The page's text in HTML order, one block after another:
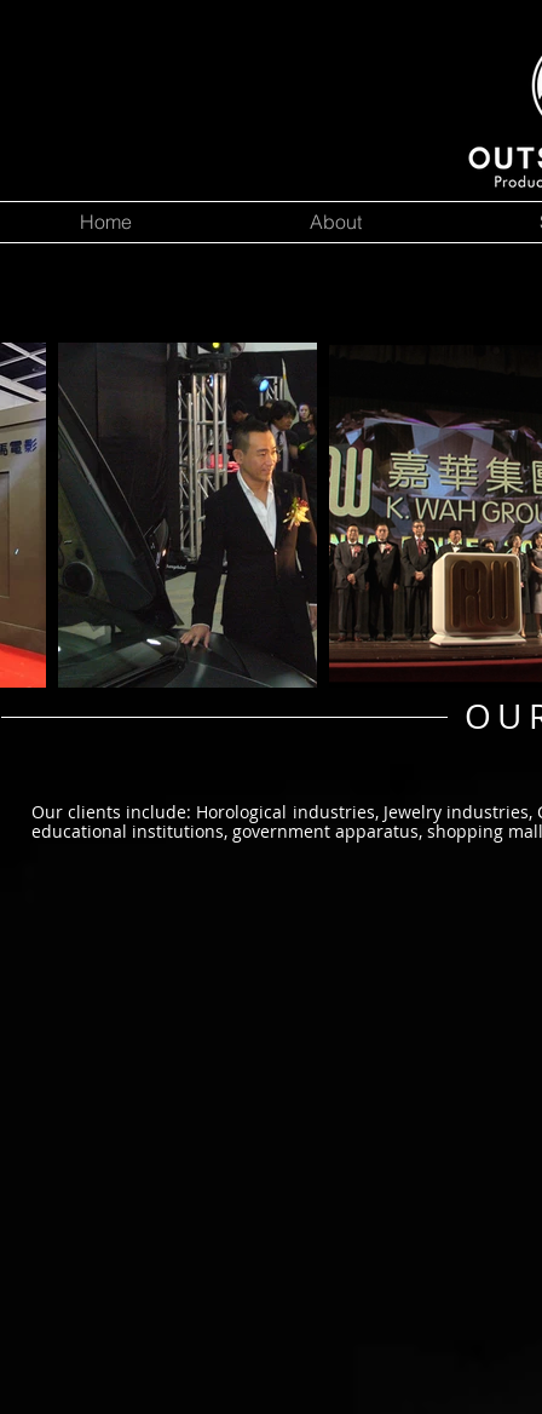
Home About
Our clients include: Horological industries, Jewelry
educational institutions, government apparatus, shopping